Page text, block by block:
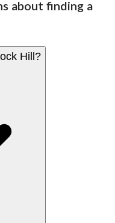
about finding a
Hill?